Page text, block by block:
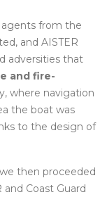
agents from the
and AISTER
adversities that
and fire-
where navigation
the boat was
to the design of
then proceeded
Coast Guard